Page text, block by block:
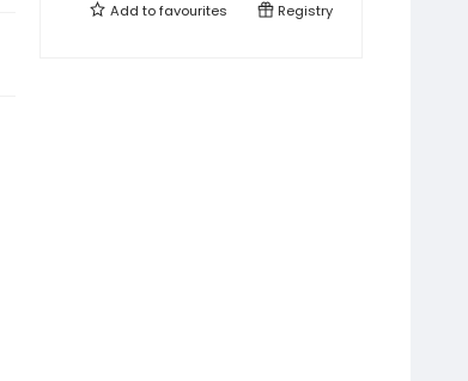
Add tofavourites Registry